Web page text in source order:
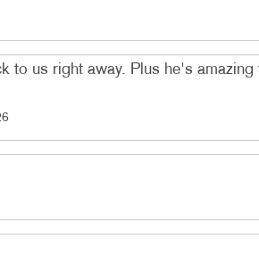
us right away. Plus he's